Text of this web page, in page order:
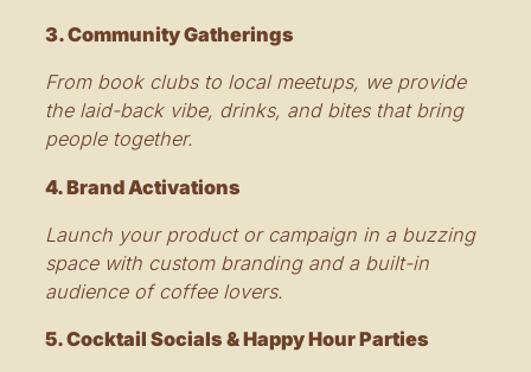
3. Community Gatherings
From book clubs to local meetups, we provide
the laid-back vibe, drinks, and bites that bring
people together.
4. Brand Activations
Launch your product or campaign in a buzzing
space with custom branding and a built-in
audience of coffee lovers.
5. Cocktail Socials & Happy Hour Parties